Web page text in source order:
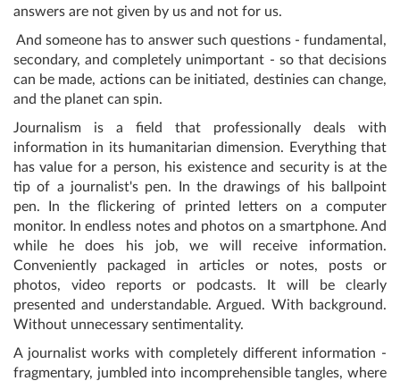
answers are not given by us and not for us.
And someone has to answer such questions - fundamental,
secondary, and completely unimportant - so that decisions
can be made, actions can be initiated, destinies can change,
and the planet can spin.
Journalism is a field that professionally deals with
information in its humanitarian dimension. Everything that
has value for a person, his existence and security is at the
tip of a journalist's pen. In the drawings of his ballpoint
pen. In the flickering of printed letters on a computer
monitor. In endless notes and photos on a smartphone. And
while he does his job, we will receive information.
Conveniently packaged in articles or notes, posts or
photos, video reports or podcasts. It will be clearly
presented and understandable. Argued. With background.
Without unnecessary sentimentality.
A journalist works with completely different information -
fragmentary, jumbled into incomprehensible tangles, where